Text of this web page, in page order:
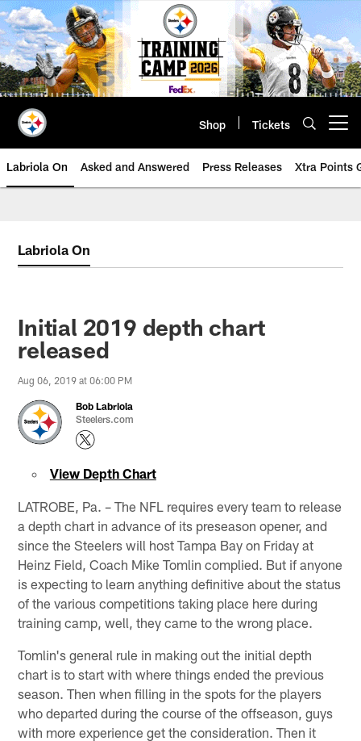
Skip
to
main
content
Shop Tickets
Labriola On Asked and Answered Press Releases Xtra Points
Labriola On
Initial 2019 depth chart
released
Aug 06, 2019 at 06:00 PM
Bob Labriola
Steelers.com
View Depth Chart
LATROBE, Pa. – The NFL requires every team to release
a depth chart in advance of its preseason opener, and
since the Steelers will host Tampa Bay on Friday at
Heinz Field, Coach Mike Tomlin complied. But if anyone
is expecting to learn anything definitive about the status
of the various competitions taking place here during
training camp, well, they came to the wrong place.
Tomlin's general rule in making out the initial depth
chart is to start with where things ended the previous
season. Then when filling in the spots for the players
who departed during the course of the offseason, guys
with more experience get the consideration. Then it